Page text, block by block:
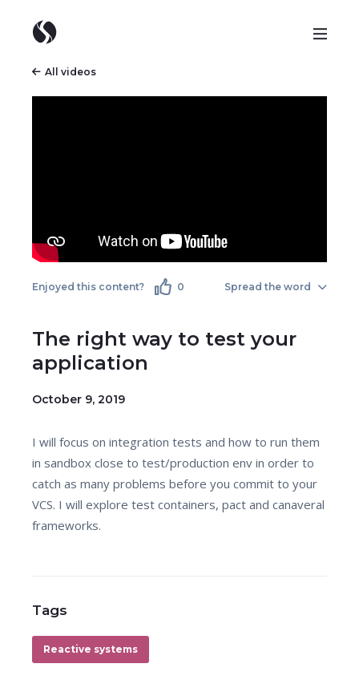
All videos
Enjoyed this content? 0 Spread the word
The right way to test your
application
October 9, 2019
I will focus on integration tests and how to run them
in sandbox close to test/production env in order to
catch as many problems before you commit to your
VCS. I will explore test containers, pact and canaveral
frameworks.
Tags
Reactive systems